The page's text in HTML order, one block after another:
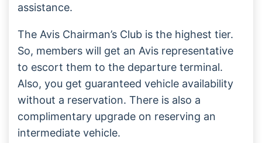
assistance.
The Avis Chairman’s Club is the highest tier.
So, members will get an Avis representative
to escort them to the departure terminal.
Also, you get guaranteed vehicle availability
without a reservation. There is also a
complimentary upgrade on reserving an
intermediate vehicle.